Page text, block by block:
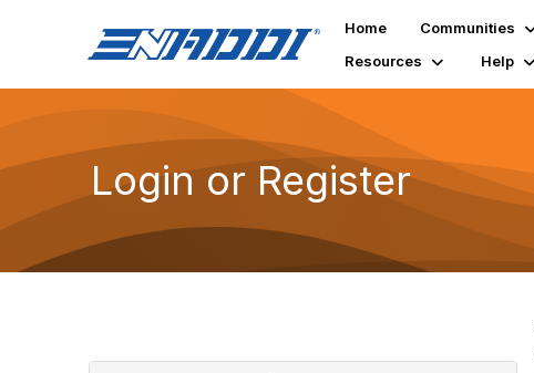
Home Communities
Resources
Help
Login or Register